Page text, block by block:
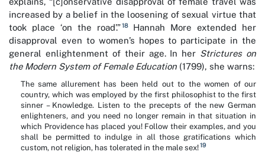
increased by a belief in the loosening of sexual virtue that
took place ‘on the road’.”18Hannah More extended her
disapproval even to women’s hopes to participate in the
general enlightenment of their age. In her Strictures on
the Modern System of Female Education (1799), she warns:
The same allurement has been held out to the women of our
country, which was employed by the first philosophist to the first
sinner – Knowledge. Listen to the precepts of the new German
enlighteners, and you need no longer remain in that situation in
which Providence has placed you! Follow their examples, and you
shall be permitted to indulge in all those gratifications which
custom, not religion, has tolerated in the male sex!19